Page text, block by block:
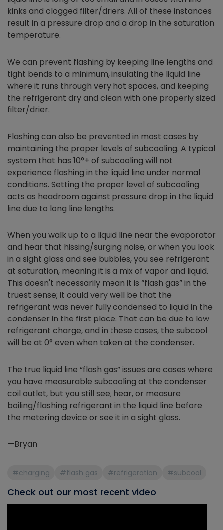
kinks and clogged filter/driers. All of these instances
result in a pressure drop and a drop in the saturation
temperature.
We can prevent flashing by keeping line lengths and
tight bends to a minimum, insulating the liquid line
where it runs through very hot spaces, and keeping
the refrigerant dry and clean with one properly sized
filter/drier.
Flashing can also be prevented in most cases by
maintaining the proper levels of subcooling. A typical
system that has 10°+ of subcooling will not
experience flashing in the liquid line under normal
conditions. Setting the proper level of subcooling
acts as headroom against pressure drop in the liquid
line due to long line lengths.
When you walk up to a liquid line near the evaporator
and hear that hissing/surging noise, or when you look
in a sight glass and see bubbles, you see refrigerant
at saturation, meaning it is a mix of vapor and liquid.
This doesn't necessarily mean it is “flash gas” in the
truest sense; it could very well be that the
refrigerant was never fully condensed to liquid in the
condenser in the first place. That can be due to low
refrigerant charge, and in these cases, the subcool
will be at 0° even when taken at the condenser.
The true liquid line “flash gas” issues are cases where
you have measurable subcooling at the condenser
coil outlet, but you still see, hear, or measure
boiling/flashing refrigerant in the liquid line before
the metering device or see it in a sight glass.
—Bryan
#charging #flash gas #refrigeration #subcool
Check out our most recent video